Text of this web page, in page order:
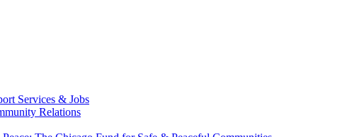
Services & Jobs
Relations